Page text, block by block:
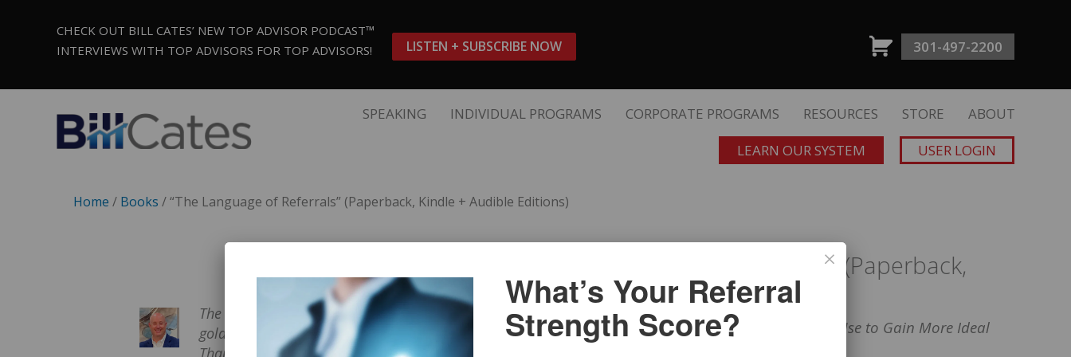
CHECK OUT BILL CATES’ NEW TOP ADVISOR PODCAST™
INTERVIEWS WITH TOP ADVISORS FOR TOP ADVISORS!
LISTEN + SUBSCRIBE NOW 301-497-2200
SPEAKING INDIVIDUAL PROGRAMS CORPORATE PROGRAMS RESOURCES STORE
ABOUT
LEARN OUR SYSTEM
USER LOGIN
Home / Books / “The Language of Referrals” (Paperback, Kindle + Audible Editions)
The Language of Referrals is a
goldmine for financial advisors.
“The Language of Referrals” (Paperback,
Kindle + Audible Editions)
The Words & Scripts Financial Professionals Use to Gain More Ideal
What’s Your Referral
Strength Score?